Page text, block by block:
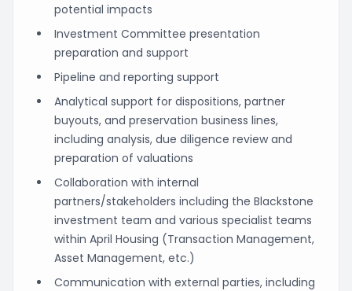
potential impacts
Investment Committee presentation
preparation and support
Pipeline and reporting support
Analytical support for dispositions, partner
buyouts, and preservation business lines,
including analysis, due diligence review and
preparation of valuations
Collaboration with internal
partners/stakeholders including the Blackstone
investment team and various specialist teams
within April Housing (Transaction Management,
Asset Management, etc.)
Communication with external parties, including